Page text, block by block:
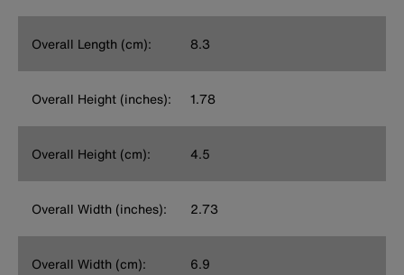
Overall Length (cm): 8.3
Overall Height (inches): 1.78
Overall Height (cm): 4.5
Overall Width (inches): 2.73
Overall Width (cm): 6.9